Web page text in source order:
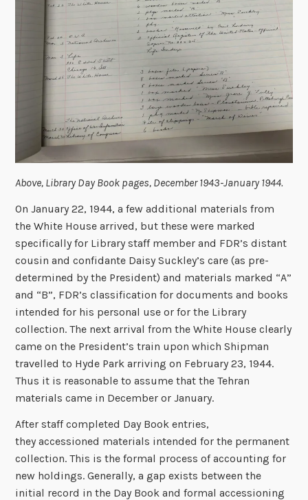
Above, Library Day Book pages, December 1943-January 1944.
On January 22, 1944, a few additional materials from
the White House arrived, but these were marked
specifically for Library staff member and FDR’s distant
cousin and confidante Daisy Suckley’s care (as pre-
determined by the President) and materials marked “A”
and “B”, FDR’s classification for documents and books
intended for his personal use or for the Library
collection. The next arrival from the White House clearly
came on the President’s train upon which Shipman
travelled to Hyde Park arriving on February 23, 1944.
Thus it is reasonable to assume that the Tehran
materials came in December or January.
After staff completed Day Book entries,
they accessioned materials intended for the permanent
collection. This is the formal process of accounting for
new holdings. Generally, a gap exists between the
initial record in the Day Book and formal accessioning